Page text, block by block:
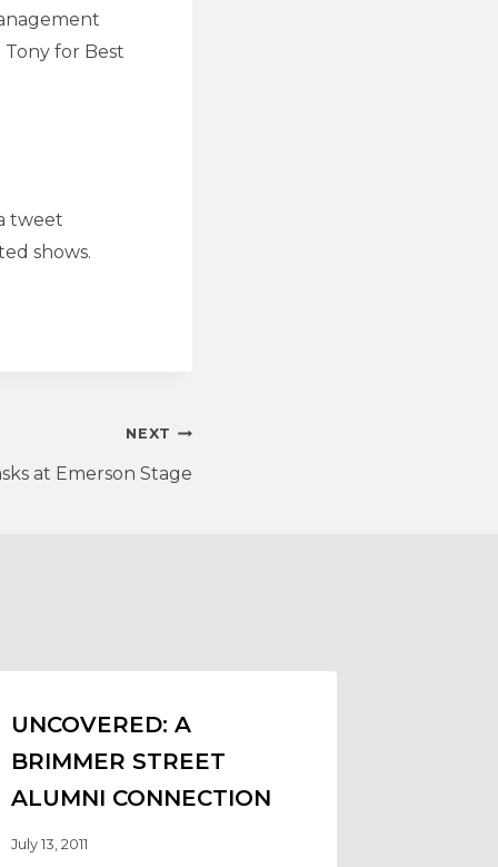
for Best
tweet
shows.
NEXT
at Emerson Stage
UNCOVERED: A
BRIMMER STREET
ALUMNI CONNECTION
July 13, 2011